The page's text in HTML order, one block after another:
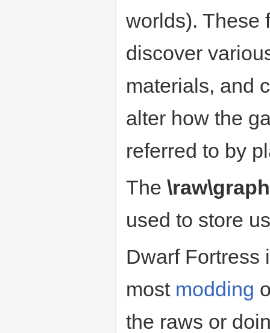
worlds). These
discover
materials, and
alter how the
referred to by
The
used to store
Dwarf Fortress
most modding
the raws or